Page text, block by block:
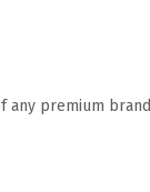
any premium